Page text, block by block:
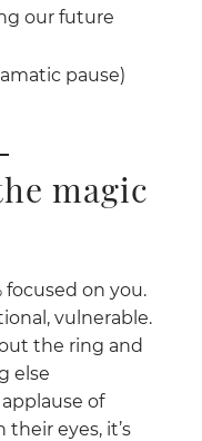
our future
pause)
magic
focused on you.
vulnerable.
the ring and
else
of
eyes, it’s